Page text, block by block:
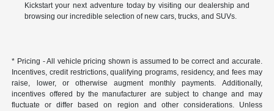
Kickstart your next adventure today by visiting our dealership and
browsing our incredible selection of new cars, trucks, and SUVs.
* Pricing - All vehicle pricing shown is assumed to be correct and accurate.
Incentives, credit restrictions, qualifying programs, residency, and fees may
raise, lower, or otherwise augment monthly payments. Additionally,
incentives offered by the manufacturer are subject to change and may
fluctuate or differ based on region and other considerations. Unless